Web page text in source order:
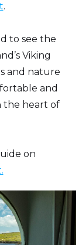
.
to see the
Viking
and nature
and
the heart of
on